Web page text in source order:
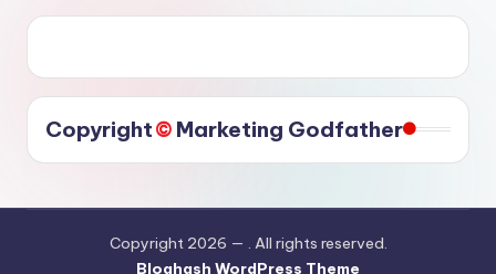
Copyright©️ Marketing Godfather
Copyright 2026 — . All rights reserved.
Bloghash WordPress Theme